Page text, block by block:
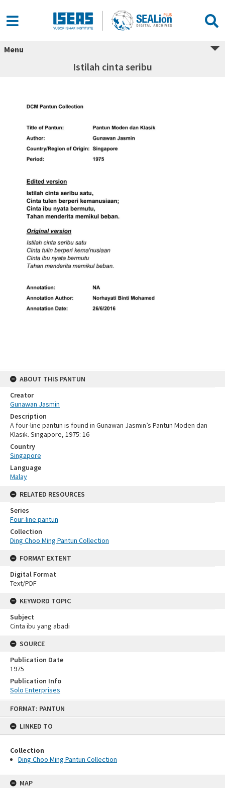
FORMAT: PANTUN
LINKED TO
Collection
Ding Choo Ming Pantun Collection
MAP
Menu
Istilah cinta seribu
ABOUT THIS PANTUN
Creator
Gunawan Jasmin
Description
A four-line pantun is found in Gunawan Jasmin’s Pantun Moden dan
Klasik. Singapore, 1975: 16
Country
Singapore
Language
Malay
RELATED RESOURCES
Series
Four-line pantun
Collection
Ding Choo Ming Pantun Collection
FORMAT EXTENT
Digital Format
Text/PDF
KEYWORD TOPIC
Subject
Cinta ibu yang abadi
SOURCE
Publication Date
1975
Publication Info
Solo Enterprises